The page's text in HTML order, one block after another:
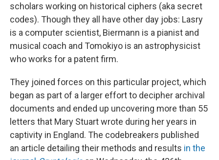
scholars working on historical ciphers (aka secret
codes). Though they all have other day jobs: Lasry
is a computer scientist, Biermann is a pianist and
musical coach and Tomokiyo is an astrophysicist
who works for a patent firm.
They joined forces on this particular project, which
began as part of a larger effort to decipher archival
documents and ended up uncovering more than 55
letters that Mary Stuart wrote during her years in
captivity in England. The codebreakers published
an article detailing their methods and results in the